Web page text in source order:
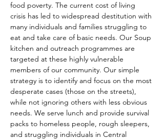
food poverty. The current cost of living
crisis has led to widespread destitution with
many individuals and families struggling to
eat and take care of basic needs. Our Soup
kitchen and outreach programmes are
targeted at these highly vulnerable
members of our community. Our simple
strategy is to identify and focus on the most
desperate cases (those on the streets),
while not ignoring others with less obvious
needs. We serve lunch and provide survival
packs to homeless people, rough sleepers,
and struggling individuals in Central